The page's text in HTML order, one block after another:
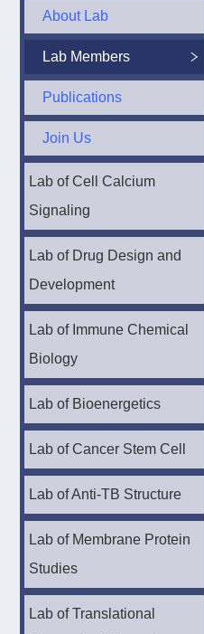
About Lab
Lab Members
Publications
Join Us
Lab of Cell Calcium
Signaling
Lab of Drug Design and
Development
Lab of Immune Chemical
Biology
Lab of Bioenergetics
Lab of Cancer Stem Cell
Lab of Anti-TB Structure
Lab of Membrane Protein
Studies
Lab of Translational